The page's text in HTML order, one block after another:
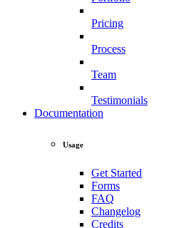
Pricing
Process
Team
Testimonials
Documentation
Usage
Get Started
Forms
FAQ
Changelog
Credits